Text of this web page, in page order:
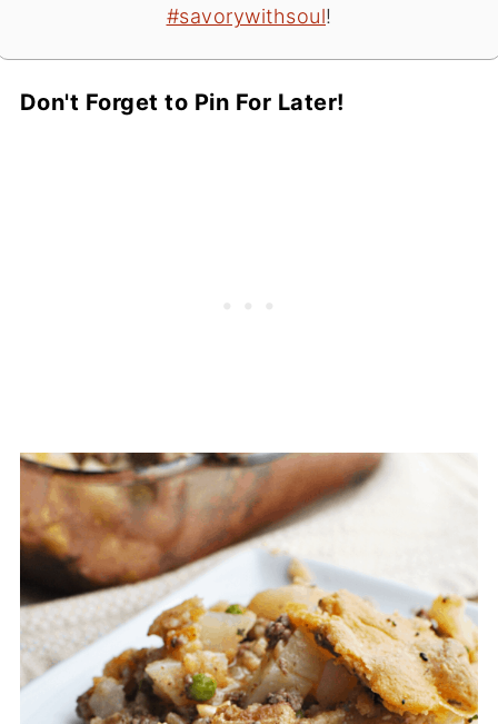
#savorywithsoul!
Don't Forget to Pin For Later!